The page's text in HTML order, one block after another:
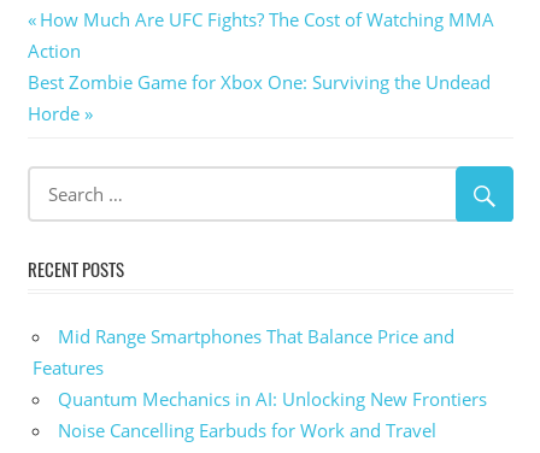
Post
navigation
Previous
Post:
How Much Are UFC Fights? The Cost of Watching MMA
Action
Next
Post:
Best Zombie Game for Xbox One: Surviving the Undead
Horde
RECENT POSTS
Mid Range Smartphones That Balance Price and
Features
Quantum Mechanics in AI: Unlocking New Frontiers
Noise Cancelling Earbuds for Work and Travel